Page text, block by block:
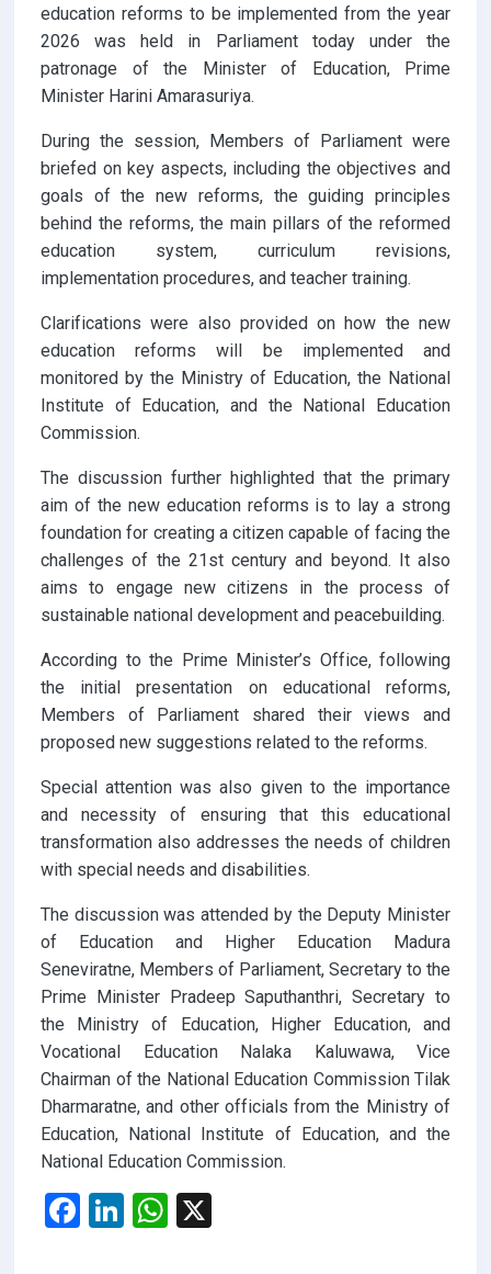
education reforms to be implemented from the year
2026 was held in Parliament today under the
patronage of the Minister of Education, Prime
Minister Harini Amarasuriya.
During the session, Members of Parliament were
briefed on key aspects, including the objectives and
goals of the new reforms, the guiding principles
behind the reforms, the main pillars of the reformed
education system, curriculum revisions,
implementation procedures, and teacher training.
Clarifications were also provided on how the new
education reforms will be implemented and
monitored by the Ministry of Education, the National
Institute of Education, and the National Education
Commission.
The discussion further highlighted that the primary
aim of the new education reforms is to lay a strong
foundation for creating a citizen capable of facing the
challenges of the 21st century and beyond. It also
aims to engage new citizens in the process of
sustainable national development and peacebuilding.
According to the Prime Minister’s Office, following
the initial presentation on educational reforms,
Members of Parliament shared their views and
proposed new suggestions related to the reforms.
Special attention was also given to the importance
and necessity of ensuring that this educational
transformation also addresses the needs of children
with special needs and disabilities.
The discussion was attended by the Deputy Minister
of Education and Higher Education Madura
Seneviratne, Members of Parliament, Secretary to the
Prime Minister Pradeep Saputhanthri, Secretary to
the Ministry of Education, Higher Education, and
Vocational Education Nalaka Kaluwawa, Vice
Chairman of the National Education Commission Tilak
Dharmaratne, and other officials from the Ministry of
Education, National Institute of Education, and the
National Education Commission.
F
Li
W